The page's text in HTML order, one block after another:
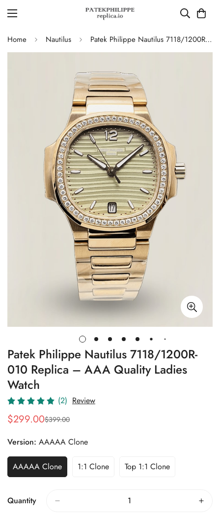
Home Nautilus Patek Philippe Nautilus 7118/1200R-010 Replica – AAA Quality Ladies Watch
Patek Philippe Nautilus 7118/1200R-
010 Replica – AAA Quality Ladies
Watch
(2) Review
Sale
$299.00
Regular
$399.00
Version: AAAAA Clone
AAAAA Clone 1:1 Clone Top 1:1 Clone
Quantity